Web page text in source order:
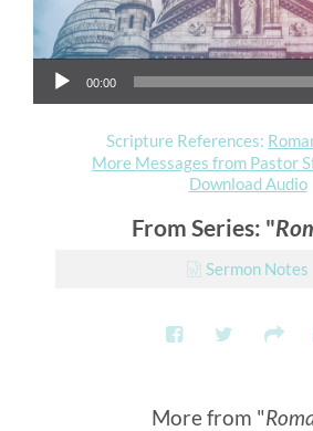
Audio Player
00:00
Scripture References:
More Messages from Pastor
Download Audio
From Series: "
Sermon Notes
More from "